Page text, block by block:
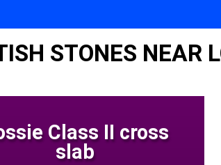
STONES NEAR
Class II cross
slab